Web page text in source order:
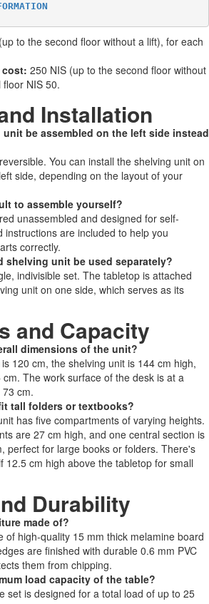
to the second floor without a lift), for each
cost: 250 NIS (up to the second floor without
NIS 50.
Installation
be assembled on the left side instead
You can install the shelving unit on
side, depending on the layout of your
to assemble yourself?
unassembled and designed for self-
instructions are included to help you
correctly.
shelving unit be used separately?
indivisible set. The tabletop is attached
unit on one side, which serves as its
and Capacity
dimensions of the unit?
120 cm, the shelving unit is 144 cm high,
The work surface of the desk is at a
cm.
tall folders or textbooks?
has five compartments of varying heights.
are 27 cm high, and one central section is
perfect for large books or folders. There's
12.5 cm high above the tabletop for small
Durability
made of?
of high-quality 15 mm thick melamine board
are finished with durable 0.6 mm PVC
them from chipping.
load capacity of the table?
set is designed for a total load of up to 25